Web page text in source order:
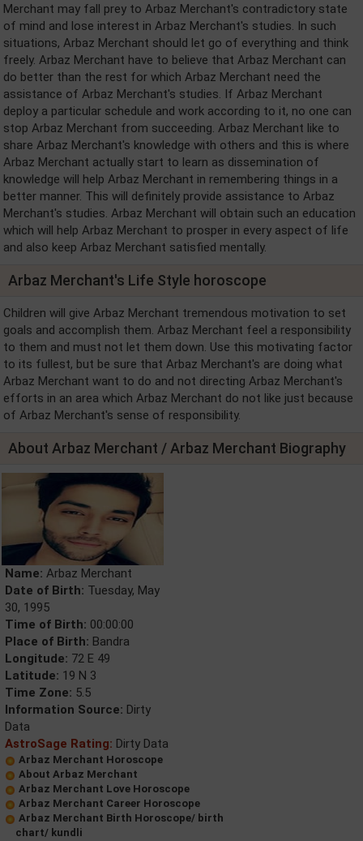
Merchant may fall prey to Arbaz Merchant's contradictory state
of mind and lose interest in Arbaz Merchant's studies. In such
situations, Arbaz Merchant should let go of everything and think
freely. Arbaz Merchant have to believe that Arbaz Merchant can
do better than the rest for which Arbaz Merchant need the
assistance of Arbaz Merchant's studies. If Arbaz Merchant
deploy a particular schedule and work according to it, no one can
stop Arbaz Merchant from succeeding. Arbaz Merchant like to
share Arbaz Merchant's knowledge with others and this is where
Arbaz Merchant actually start to learn as dissemination of
knowledge will help Arbaz Merchant in remembering things in a
better manner. This will definitely provide assistance to Arbaz
Merchant's studies. Arbaz Merchant will obtain such an education
which will help Arbaz Merchant to prosper in every aspect of life
and also keep Arbaz Merchant satisfied mentally.
Arbaz Merchant's Life Style horoscope
Children will give Arbaz Merchant tremendous motivation to set
goals and accomplish them. Arbaz Merchant feel a responsibility
to them and must not let them down. Use this motivating factor
to its fullest, but be sure that Arbaz Merchant's are doing what
Arbaz Merchant want to do and not directing Arbaz Merchant's
efforts in an area which Arbaz Merchant do not like just because
of Arbaz Merchant's sense of responsibility.
About Arbaz Merchant / Arbaz Merchant Biography
Name: Arbaz Merchant
Date of Birth: Tuesday, May
30, 1995
Time of Birth: 00:00:00
Place of Birth: Bandra
Longitude: 72 E 49
Latitude: 19 N 3
Time Zone: 5.5
Information Source: Dirty
Data
AstroSage Rating: Dirty Data
Arbaz Merchant Horoscope
About Arbaz Merchant
Arbaz Merchant Love Horoscope
Arbaz Merchant Career Horoscope
Arbaz Merchant Birth Horoscope/ birth
chart/ kundli